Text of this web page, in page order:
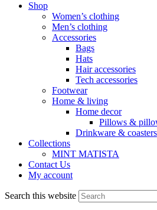
Shop
Women’s clothing
Men’s clothing
Accessories
Bags
Hats
Hair accessories
Tech accessories
Footwear
Home & living
Home decor
Pillows &
Drinkware & coasters
Collections
MINT MATISTA
Contact Us
My account
Search this website